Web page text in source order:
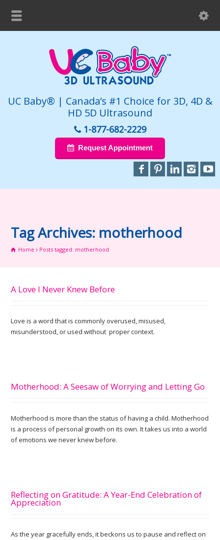
UC Baby® | Canada’s #1 Choice for 3D, 4D &
HD 5D Ultrasound
1-877-682-2229
Request Appointment
Tag Archives: motherhood
Home Posts tagged: motherhood
A Love I Never Knew Before
Love is a word that is commonly overused, misused,
misunderstood, or used without proper context.
Motherhood: A Seesaw of Worrying and Letting Go
Motherhood is more than the status of having a child. Motherhood
is a process of personal growth on its own. It takes us into a world
of emotions we never knew before.
Reflecting on Gratitude: A Year-End Celebration of
Appreciation
As the year gracefully ends, it beckons us to pause and reflect on